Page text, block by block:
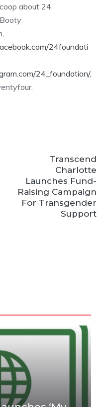
about 24
24foundati
24_foundation/,
Transcend
Charlotte
Launches Fund-
Raising Campaign
For Transgender
Support